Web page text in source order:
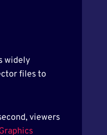
widely
files to
viewers